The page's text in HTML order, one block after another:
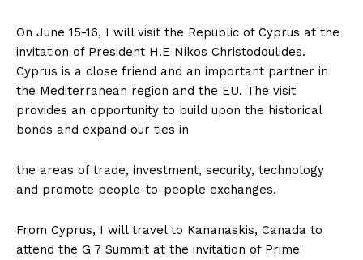
On June 15-16, I will visit the Republic of Cyprus at the
invitation of President H.E Nikos Christodoulides.
Cyprus is a close friend and an important partner in
the Mediterranean region and the EU. The visit
provides an opportunity to build upon the historical
bonds and expand our ties in
the areas of trade, investment, security, technology
and promote people-to-people exchanges.
From Cyprus, I will travel to Kananaskis, Canada to
attend the G 7 Summit at the invitation of Prime